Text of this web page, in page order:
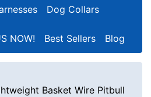
Dog Collars
NOW! Best Sellers Blog
Basket Wire Pitbull